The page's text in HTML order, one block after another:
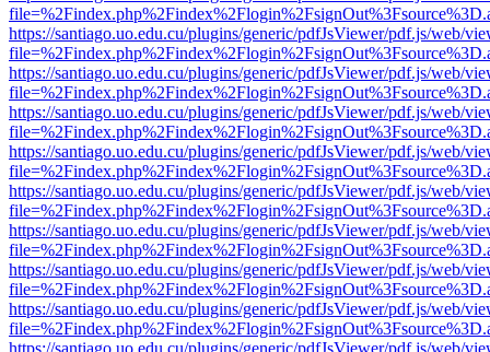
https://santiago.uo.edu.cu/plugins/generic/pdfJsViewer/pdf.js/web/
https://santiago.uo.edu.cu/plugins/generic/pdfJsViewer/pdf.js/web/
https://santiago.uo.edu.cu/plugins/generic/pdfJsViewer/pdf.js/web/
https://santiago.uo.edu.cu/plugins/generic/pdfJsViewer/pdf.js/web/
https://santiago.uo.edu.cu/plugins/generic/pdfJsViewer/pdf.js/web/
https://santiago.uo.edu.cu/plugins/generic/pdfJsViewer/pdf.js/web/
https://santiago.uo.edu.cu/plugins/generic/pdfJsViewer/pdf.js/web/
https://santiago.uo.edu.cu/plugins/generic/pdfJsViewer/pdf.js/web/
https://santiago.uo.edu.cu/plugins/generic/pdfJsViewer/pdf.js/web/